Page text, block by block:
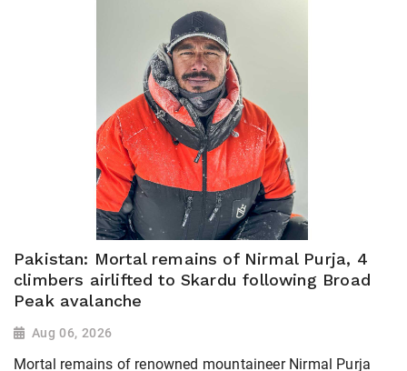
Pakistan: Mortal remains of Nirmal Purja, 4
climbers airlifted to Skardu following Broad
Peak avalanche
Aug 06, 2026
Mortal remains of renowned mountaineer Nirmal Purja